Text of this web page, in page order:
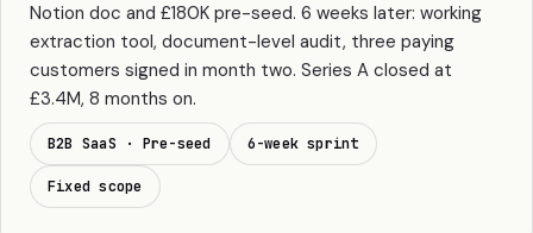
Notion doc and £180K pre-seed. 6 weeks later: working
extraction tool, document-level audit, three paying
customers signed in month two. Series A closed at
£3.4M, 8 months on.
B2B SaaS · Pre-seed 6-week sprint
Fixed scope